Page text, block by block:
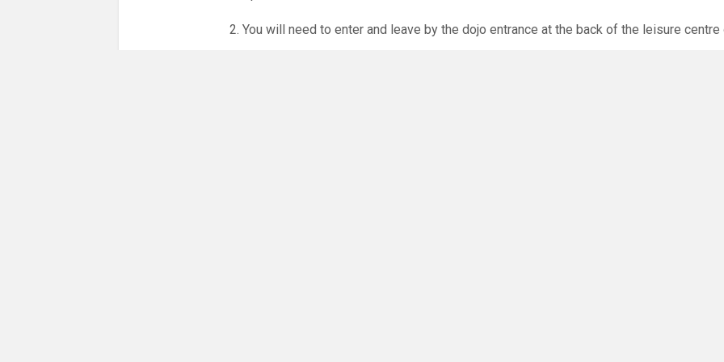
2. You will need to enter and leave by the dojo entrance at the back of the leisure centre